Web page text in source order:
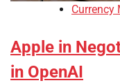
Currency
Apple in
in OpenAI